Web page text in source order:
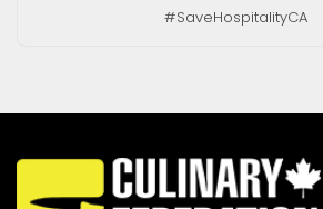
#SaveHospitalityCA